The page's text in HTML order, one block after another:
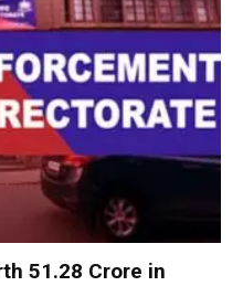
₹51.28 Crore in